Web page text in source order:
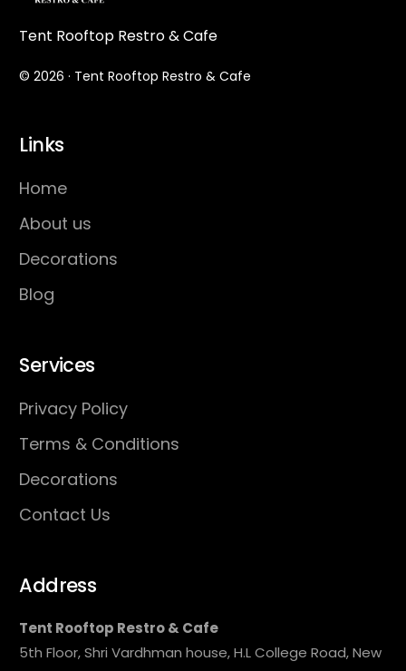
Tent Rooftop Restro & Cafe
© 2026 · Tent Rooftop Restro & Cafe
Links
Home
About us
Decorations
Blog
Services
Privacy Policy
Terms & Conditions
Decorations
Contact Us
Address
Tent Rooftop Restro & Cafe
5th Floor, Shri Vardhman house, H.L College Road, New